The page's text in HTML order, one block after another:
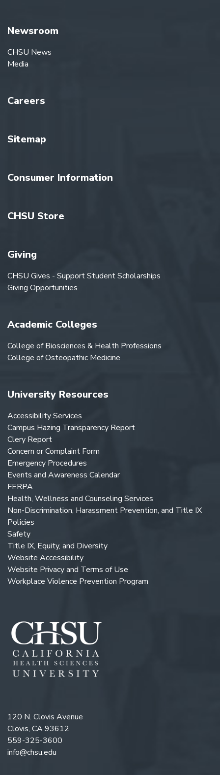
Newsroom
CHSU News
Media
Careers
Sitemap
Consumer Information
CHSU Store
Giving
CHSU Gives - Support Student Scholarships
Giving Opportunities
Academic Colleges
College of Biosciences & Health Professions
College of Osteopathic Medicine
University Resources
Accessibility Services
Campus Hazing Transparency Report
Clery Report
Concern or Complaint Form
Emergency Procedures
Events and Awareness Calendar
FERPA
Health, Wellness and Counseling Services
Non-Discrimination, Harassment Prevention, and Title IX
Policies
Safety
Title IX, Equity, and Diversity
Website Accessibility
Website Privacy and Terms of Use
Workplace Violence Prevention Program
120 N. Clovis Avenue
Clovis, CA 93612
559-325-3600
info@chsu.edu